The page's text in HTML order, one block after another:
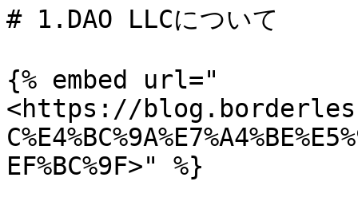
# 1.DAO LLCについて
{% embed url="
<https://